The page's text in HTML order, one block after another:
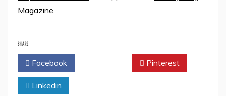
Magazine.
SHARE
Facebook Pinterest
Linkedin